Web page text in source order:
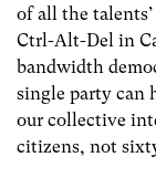
of all the
Ctrl-Alt-Del in
bandwidth
single party can
our collective
citizens, not